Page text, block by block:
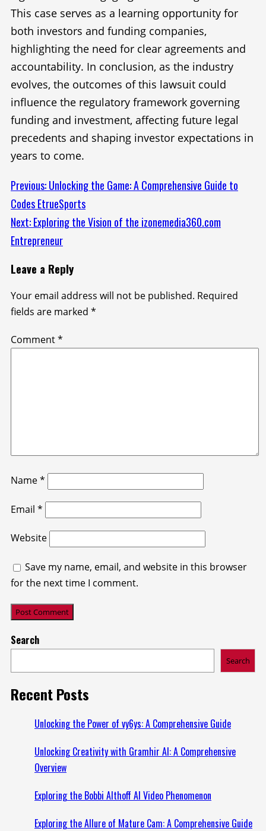
This case serves as a learning opportunity for
both investors and funding companies,
highlighting the need for clear agreements and
accountability. In conclusion, as the industry
evolves, the outcomes of this lawsuit could
influence the regulatory framework governing
funding and investment, affecting future legal
precedents and shaping investor expectations in
years to come.
Continue
Reading
Previous:Unlocking the Game: A Comprehensive Guide to
Codes EtrueSports
Next:Exploring the Vision of the izonemedia360.com
Entrepreneur
Leave a Reply
Your email address will not be published. Required
fields are marked *
Comment*
Name*
Email *
Website
Save my name, email, and website in this browser
for the next time I comment.
Search
Search
Recent Posts
Unlocking the Power of vy6ys: A Comprehensive Guide
Unlocking Creativity with Gramhir AI: A Comprehensive
Overview
Exploring the Bobbi Althoff AI Video Phenomenon
Exploring the Allure of Mature Cam: A Comprehensive Guide